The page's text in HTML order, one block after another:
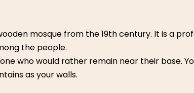
mosque from the 19th century. It is a
the people.
who would rather remain near their base.
as your walls.